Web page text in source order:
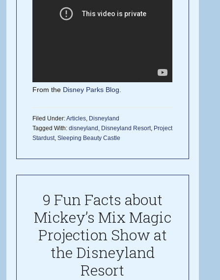
From the Disney Parks Blog.
Filed Under:Articles, Disneyland
Tagged With:disneyland, Disneyland Resort, Project
Stardust,Sleeping Beauty Castle
9 Fun Facts about
Mickey’s Mix Magic
Projection Show at
the Disneyland
Resort